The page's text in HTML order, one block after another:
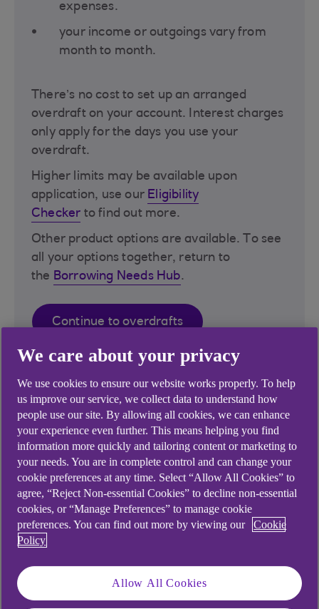
expenses.
your income or outgoings vary from
month to month.
There’s no cost to set up an arranged
overdraft on your account. Interest charges
only apply for the days you use your
overdraft.
Higher limits may be available upon
application, use our Eligibility
Checker to find out more​.
Other product options are available. To see
all your options together, return to
the Borrowing Needs Hub.
Continue to overdrafts
Before deciding to borrow
money, you should think
about:
We care about your privacy
We use cookies to ensure our website works properly. To help
us improve our service, we collect data to understand how
people use our site. By allowing all cookies, we can enhance
your experience even further. This means helping you find
information more quickly and tailoring content or marketing to
your needs. You are in complete control and can change your
cookie preferences at any time. Select “Allow All Cookies” to
agree, “Reject Non-essential Cookies” to decline non-essential
cookies, or “Manage Preferences” to manage cookie
preferences. You can find out more by viewing our
Cookie
Policy
Allow All Cookies